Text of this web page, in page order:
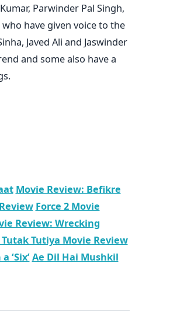
Parwinder Pal Singh,
have given voice to the
Javed Ali and Jaswinder
and some also have a
Movie Review: Befikre
Force 2 Movie
Review: Wrecking
Tutiya Movie Review
‘Six’Ae Dil Hai Mushkil